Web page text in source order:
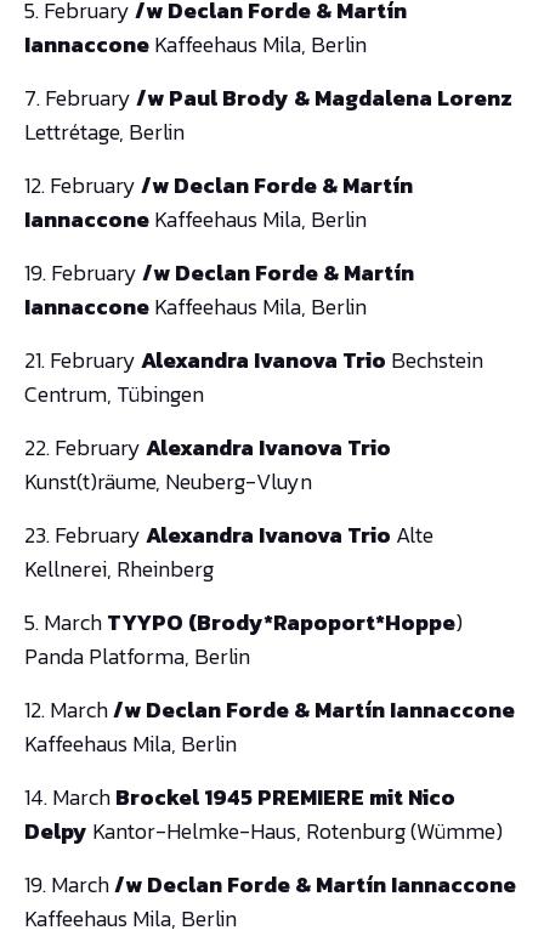
5. February/w Declan Forde & Martín
IannacconeKaffeehaus Mila, Berlin
7. February/w Paul Brody & Magdalena Lorenz
Lettrétage, Berlin
12. February/w Declan Forde & Martín
IannacconeKaffeehaus Mila, Berlin
19. February/w Declan Forde & Martín
IannacconeKaffeehaus Mila, Berlin
21. FebruaryAlexandra Ivanova Trio Bechstein
Centrum, Tübingen
22. FebruaryAlexandra Ivanova Trio
Kunst(t)räume, Neuberg-Vluyn
23. FebruaryAlexandra Ivanova Trio Alte
Kellnerei, Rheinberg
5. MarchTYYPO (Brody*Rapoport*Hoppe)
Panda Platforma, Berlin
12. March/w Declan Forde & Martín Iannaccone
Kaffeehaus Mila, Berlin
14. MarchBrockel 1945 PREMIERE mit Nico
Delpy Kantor-Helmke-Haus, Rotenburg (Wümme)
19. March/w Declan Forde & Martín Iannaccone
Kaffeehaus Mila, Berlin